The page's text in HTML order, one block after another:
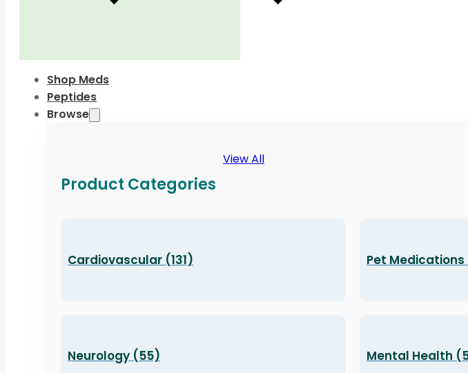
Shop Meds
Peptides
Browse
Product Categories
View All
Cardiovascular (131) Pet
Neurology (55) Mental Health